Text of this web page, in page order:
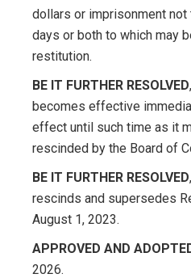
dollars or imprisonment not
days or both to which may
restitution.
BE IT FURTHER RESOLVED
becomes effective
effect until such time as it
rescinded by the Board of
BE IT FURTHER RESOLVED
rescinds and supersedes
August 1, 2023.
APPROVED AND
2026.